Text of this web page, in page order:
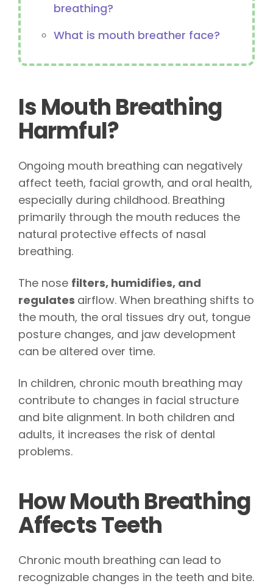
breathing?
What is mouth breather face?
Is Mouth Breathing
Harmful?
Ongoing mouth breathing can negatively
affect teeth, facial growth, and oral health,
especially during childhood. Breathing
primarily through the mouth reduces the
natural protective effects of nasal
breathing.
The nose filters, humidifies, and
regulates airflow. When breathing shifts to
the mouth, the oral tissues dry out, tongue
posture changes, and jaw development
can be altered over time.
In children, chronic mouth breathing may
contribute to changes in facial structure
and bite alignment. In both children and
adults, it increases the risk of dental
problems.
How Mouth Breathing
Affects Teeth
Chronic mouth breathing can lead to
recognizable changes in the teeth and bite.